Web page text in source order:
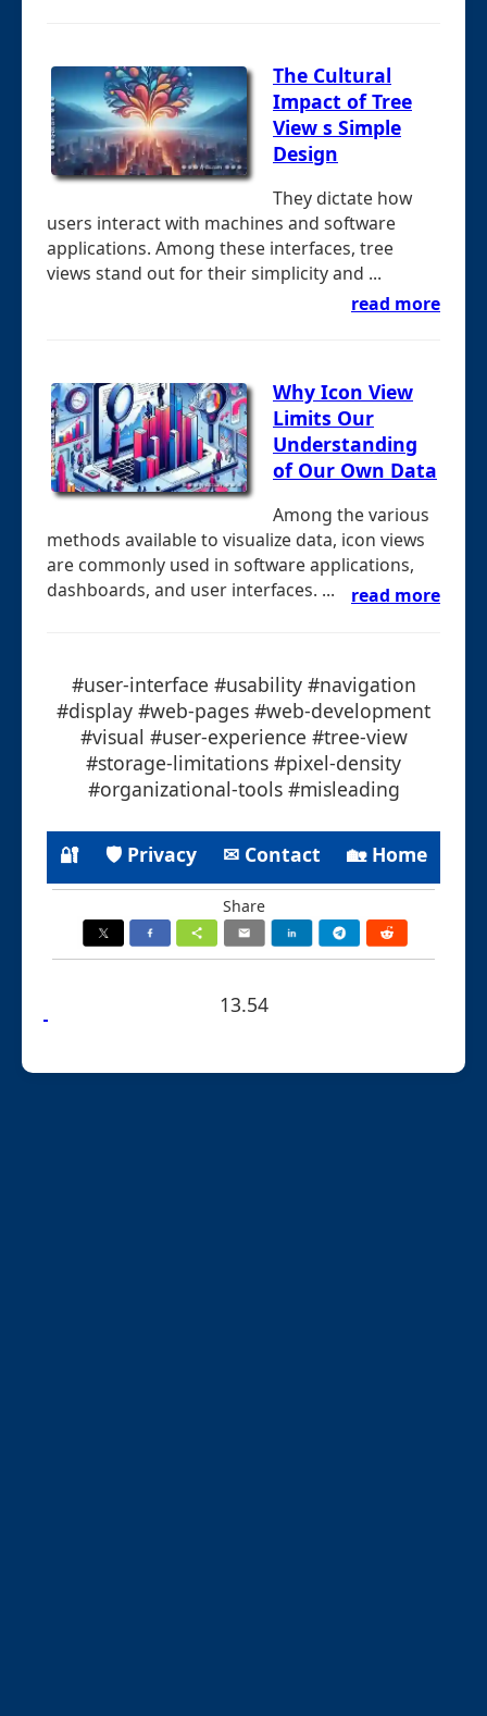
The Cultural
Impact of Tree
View s Simple
Design
They dictate how
users interact with machines and software
applications. Among these interfaces, tree
views stand out for their simplicity and ...
read more
Why Icon View
Limits Our
Understanding
of Our Own Data
Among the various
methods available to visualize data, icon views
are commonly used in software applications,
dashboards, and user interfaces. ...
read more
#user-interface #usability #navigation
#display #web-pages #web-development
#visual #user-experience #tree-view
#storage-limitations #pixel-density
#organizational-tools #misleading
🔐 🛡 Privacy ✉ Contact 🏡 Home
Share
13.54